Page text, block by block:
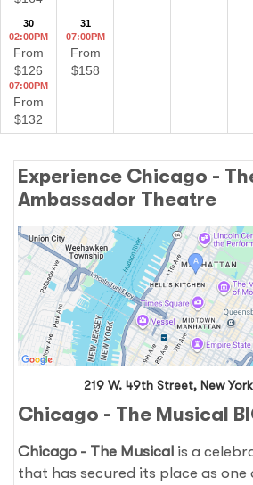
30
02:00PM
From
$126
07:00PM
From
$132
31
07:00PM
From
$158
Experience Chicago -
Ambassador Theatre
219 W. 49th Street, New
Chicago - The Musical
Chicago - The Musical is a
that has secured its place as